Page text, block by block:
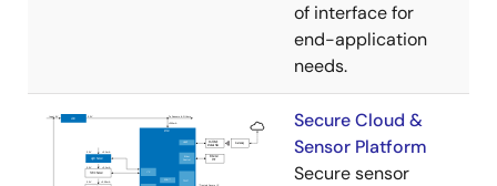
of interface for
end-application
needs.
Secure Cloud &
Sensor Platform
Secure sensor